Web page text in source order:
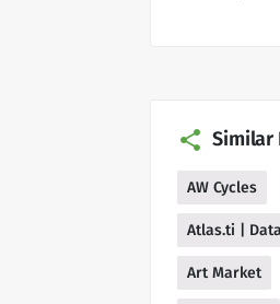
Similar
AW Cycles
Atlas.ti |
Art Market